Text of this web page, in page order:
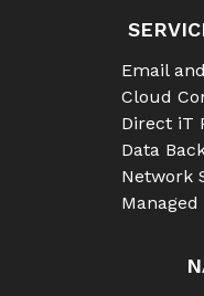
Email
Cloud
Direct iT
Data
Network